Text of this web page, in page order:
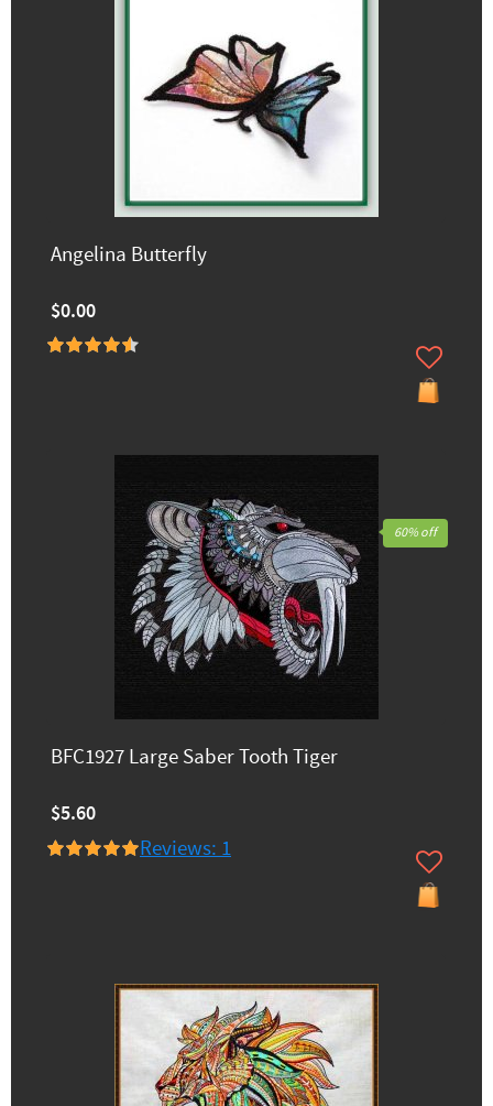
Angelina Butterfly
$0.00
BFC1927 Large Saber Tooth Tiger
$5.60
Reviews: 1
60% off